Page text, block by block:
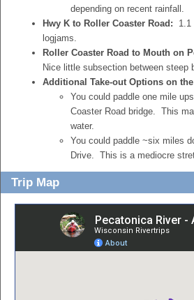
depending on recent rainfall.
Hwy K to Roller Coaster Road: 1.1
logjams.
Roller Coaster Road to Mouth on
Nice little subsection between steep
Additional Take-out Options on
You could paddle one mile
Coaster Road bridge. This
water.
You could paddle ~six miles
Drive. This is a mediocre
Trip Map